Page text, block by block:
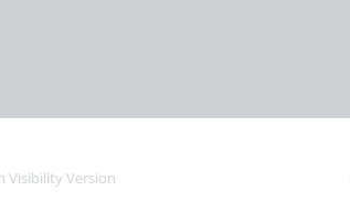
Visibility Version